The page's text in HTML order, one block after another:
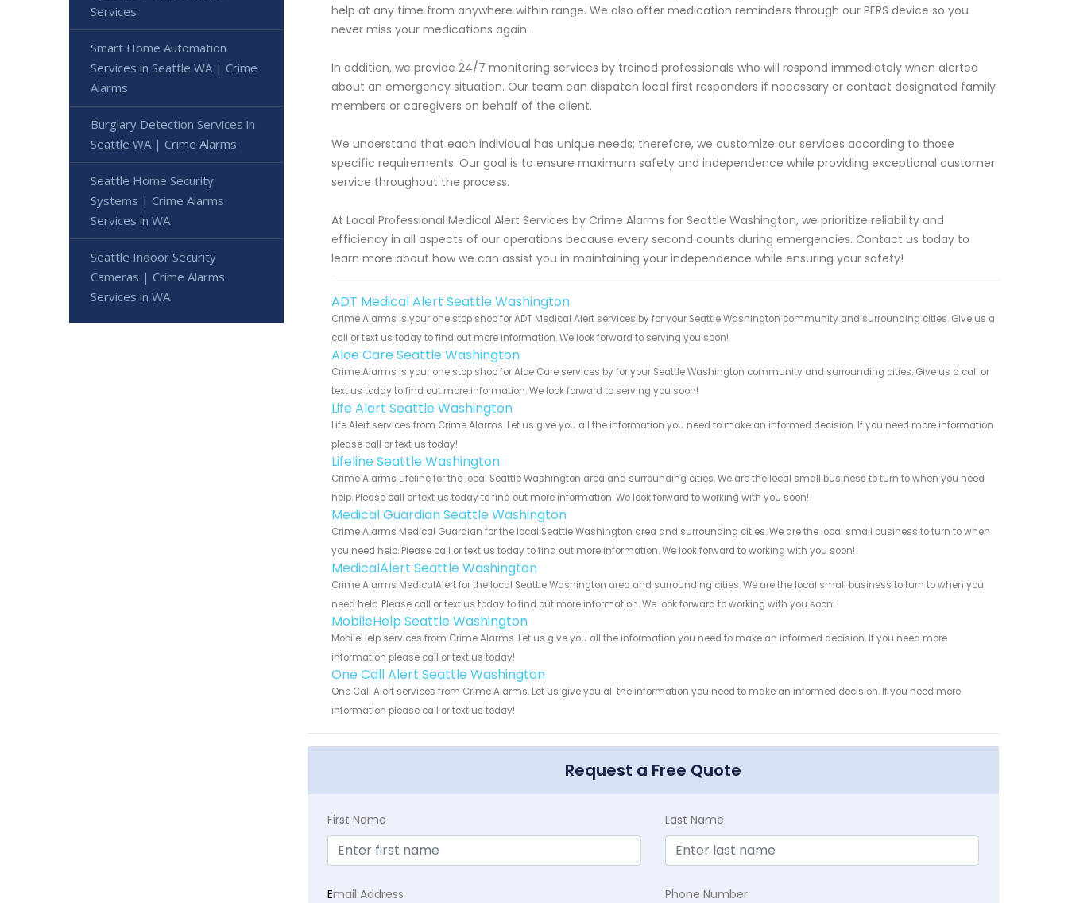
help at any time from anywhere within range. We also offer medication reminders through our PERS device so you
never miss your medications again.
In addition, we provide 24/7 monitoring services by trained professionals who will respond immediately when alerted
about an emergency situation. Our team can dispatch local first responders if necessary or contact designated family
members or caregivers on behalf of the client.
We understand that each individual has unique needs; therefore, we customize our services according to those
specific requirements. Our goal is to ensure maximum safety and independence while providing exceptional customer
service throughout the process.
At Local Professional Medical Alert Services by Crime Alarms for Seattle Washington, we prioritize reliability and
efficiency in all aspects of our operations because every second counts during emergencies. Contact us today to
learn more about how we can assist you in maintaining your independence while ensuring your safety!
ADT Medical Alert Seattle Washington
Crime Alarms is your one stop shop for ADT Medical Alert services by for your Seattle Washington community and surrounding cities. Give us a
call or text us today to find out more information. We look forward to serving you soon!
Aloe Care Seattle Washington
Crime Alarms is your one stop shop for Aloe Care services by for your Seattle Washington community and surrounding cities. Give us a call or
text us today to find out more information. We look forward to serving you soon!
Life Alert Seattle Washington
Life Alert services from Crime Alarms. Let us give you all the information you need to make an informed decision. If you need more information
please call or text us today!
Lifeline Seattle Washington
Crime Alarms Lifeline for the local Seattle Washington area and surrounding cities. We are the local small business to turn to when you need
help. Please call or text us today to find out more information. We look forward to working with you soon!
Medical Guardian Seattle Washington
Crime Alarms Medical Guardian for the local Seattle Washington area and surrounding cities. We are the local small business to turn to when
you need help. Please call or text us today to find out more information. We look forward to working with you soon!
MedicalAlert Seattle Washington
Crime Alarms MedicalAlert for the local Seattle Washington area and surrounding cities. We are the local small business to turn to when you
need help. Please call or text us today to find out more information. We look forward to working with you soon!
MobileHelp Seattle Washington
MobileHelp services from Crime Alarms. Let us give you all the information you need to make an informed decision. If you need more
information please call or text us today!
One Call Alert Seattle Washington
One Call Alert services from Crime Alarms. Let us give you all the information you need to make an informed decision. If you need more
information please call or text us today!
Request a Free Quote
First Name Last Name
Email Address Phone Number
Services
Smart Home Automation
Services in Seattle WA | Crime
Alarms
Burglary Detection Services in
Seattle WA | Crime Alarms
Seattle Home Security
Systems | Crime Alarms
Services in WA
Seattle Indoor Security
Cameras | Crime Alarms
Services in WA